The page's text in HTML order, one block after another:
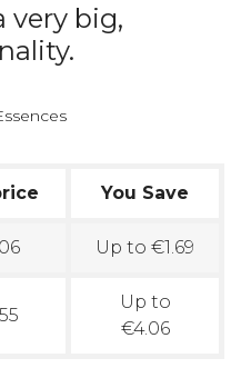
very big,
You Save
Up to €1.69
Up to
€4.06